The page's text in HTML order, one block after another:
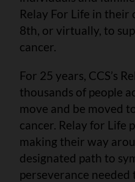
Relay For Life in their
8th, or virtually, to
cancer.
For 25 years, CCS’s
thousands of people
move and be moved
cancer. Relay for Life
making their way
designated path to
perseverance